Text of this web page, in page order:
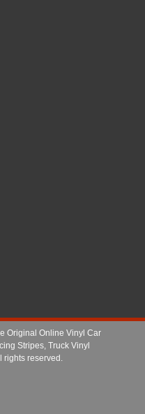
Original Online Vinyl Car
Stripes, Truck Vinyl
rights reserved.